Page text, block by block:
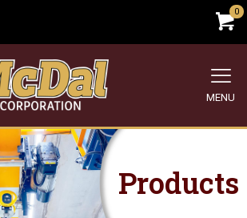
0
MENU
Products